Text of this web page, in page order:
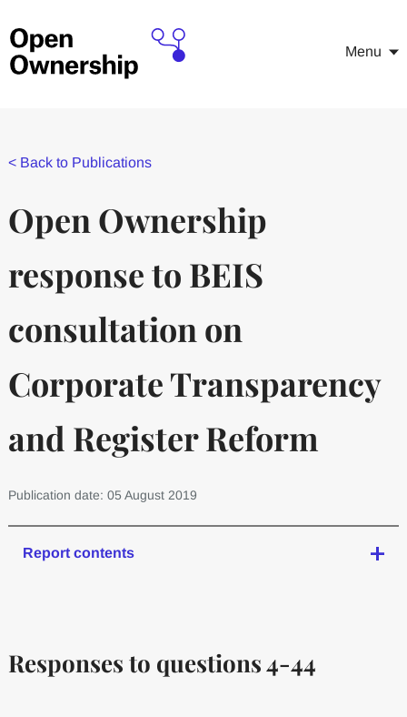
Menu
< Back to Publications
Open Ownership
response to BEIS
consultation on
Corporate Transparency
and Register Reform
Publication date: 05 August 2019
Report contents
Responses to questions 4-44